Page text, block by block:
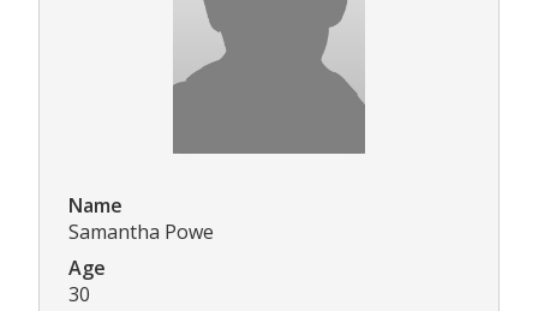
Name
Samantha Powe
Age
30